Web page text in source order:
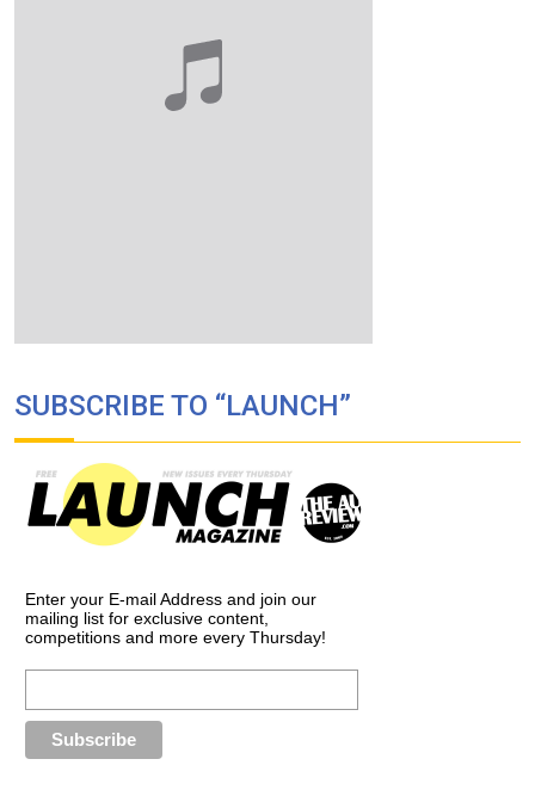
SUBSCRIBE TO “LAUNCH”
Enter your E-mail Address and join our
mailing list for exclusive content,
competitions and more every Thursday!